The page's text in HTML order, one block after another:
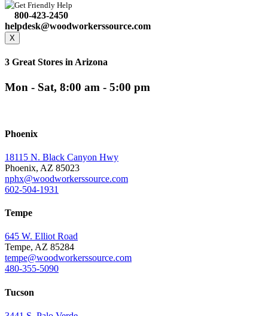
Get Friendly Help
800-423-2450
helpdesk@woodworkerssource.com
X
3 Great Stores in Arizona
Mon - Sat, 8:00 am - 5:00 pm
Phoenix
18115 N. Black Canyon Hwy
Phoenix, AZ 85023
nphx@woodworkerssource.com
602-504-1931
Tempe
645 W. Elliot Road
Tempe, AZ 85284
tempe@woodworkerssource.com
480-355-5090
Tucson